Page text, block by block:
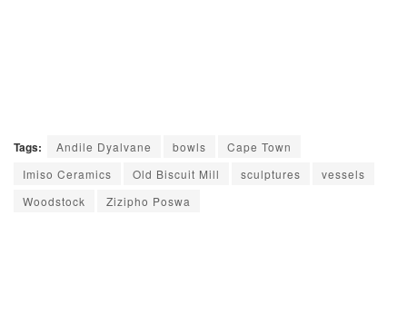
Tags: Andile Dyalvane bowls
Cape Town
Imiso Ceramics
Old Biscuit Mill sculptures
vessels
Woodstock
Zizipho Poswa